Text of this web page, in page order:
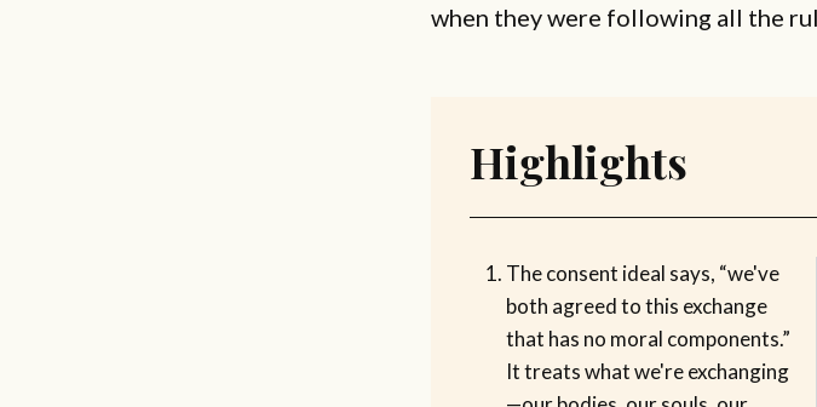
when they were following all the
Highlights
The consent ideal says, “we've
both agreed to this exchange
that has no moral components.”
It treats what we're exchanging